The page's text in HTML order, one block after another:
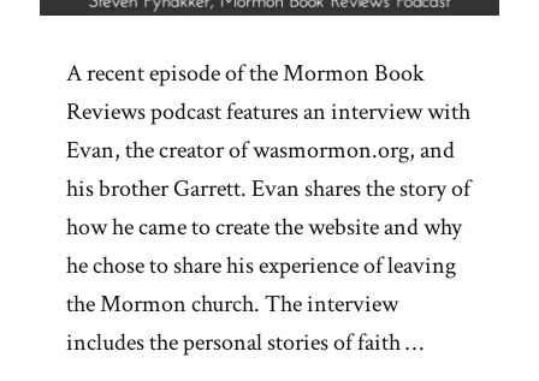
A recent episode of the Mormon Book
Reviews podcast features an interview with
Evan, the creator of wasmormon.org, and
his brother Garrett. Evan shares the story of
how he came to create the website and why
he chose to share his experience of leaving
the Mormon church. The interview
includes the personal stories of faith …